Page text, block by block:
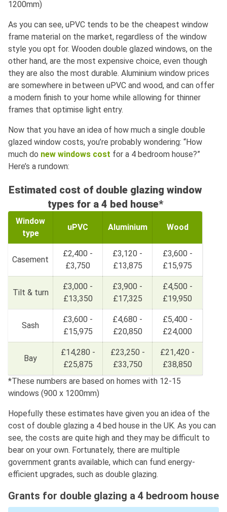
1200mm)
As you can see, uPVC tends to be the cheapest window
frame material on the market, regardless of the window
style you opt for. Wooden double glazed windows, on the
other hand, are the most expensive choice, even though
they are also the most durable. Aluminium window prices
are somewhere in between uPVC and wood, and can offer
a modern finish to your home while allowing for thinner
frames that optimise light entry.
Now that you have an idea of how much a single double
glazed window costs, you’re probably wondering: “How
much do new windows cost for a 4 bedroom house?”
Here’s a rundown:
Estimated cost of double glazing window
types for a 4 bed house*
Window
type
uPVC Aluminium Wood
Casement
£2,400 -
£3,750
£3,120 -
£13,875
£3,600 -
£15,975
Tilt & turn
£3,000 -
£13,350
£3,900 -
£17,325
£4,500 -
£19,950
Sash
£3,600 -
£15,975
£4,680 -
£20,850
£5,400 -
£24,000
Bay
£14,280 -
£25,875
£23,250 -
£33,750
£21,420 -
£38,850
*These numbers are based on homes with 12-15
windows (900 x 1200mm)
Hopefully these estimates have given you an idea of the
cost of double glazing a 4 bed house in the UK. As you can
see, the costs are quite high and they may be difficult to
bear on your own. Fortunately, there are multiple
government grants available, which can fund energy-
efficient upgrades, such as double glazing.
Grants for double glazing a 4 bedroom house